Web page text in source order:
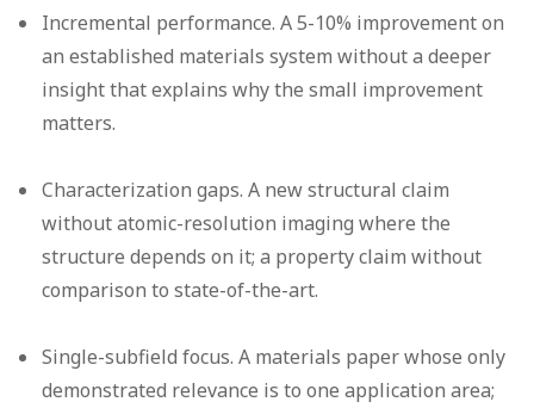
Incremental performance. A 5-10% improvement on
an established materials system without a deeper
insight that explains why the small improvement
matters.
Characterization gaps. A new structural claim
without atomic-resolution imaging where the
structure depends on it; a property claim without
comparison to state-of-the-art.
Single-subfield focus. A materials paper whose only
demonstrated relevance is to one application area;